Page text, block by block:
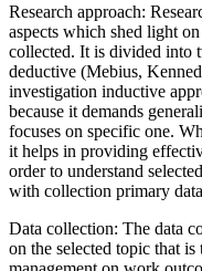
Research approach:
aspects which shed light
collected. It is divided into
deductive (Mebius,
investigation inductive
because it demands
focuses on specific one.
it helps in providing
order to understand
with collection primary
Data collection: The data
on the selected topic that